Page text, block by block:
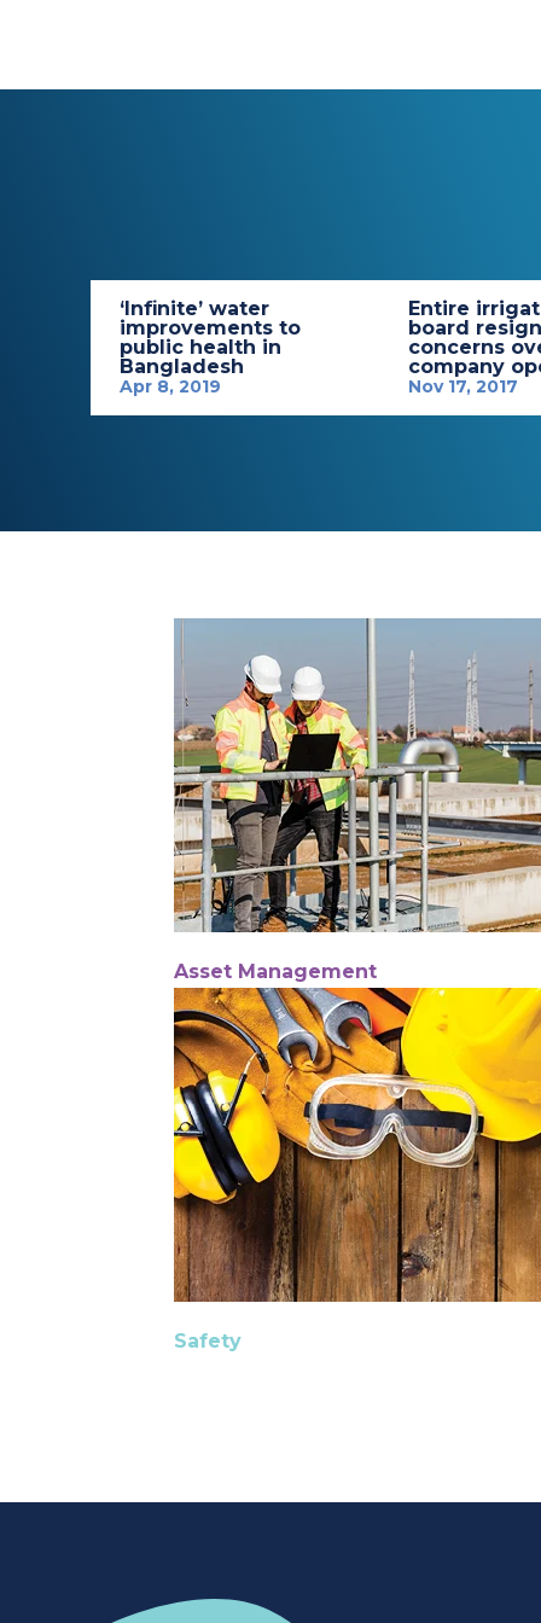
‘Infinite’ water
improvements to
public health in
Bangladesh
Apr 8, 2019
Entire
board
concerns
company
Nov 17, 2017
Asset Management
Safety